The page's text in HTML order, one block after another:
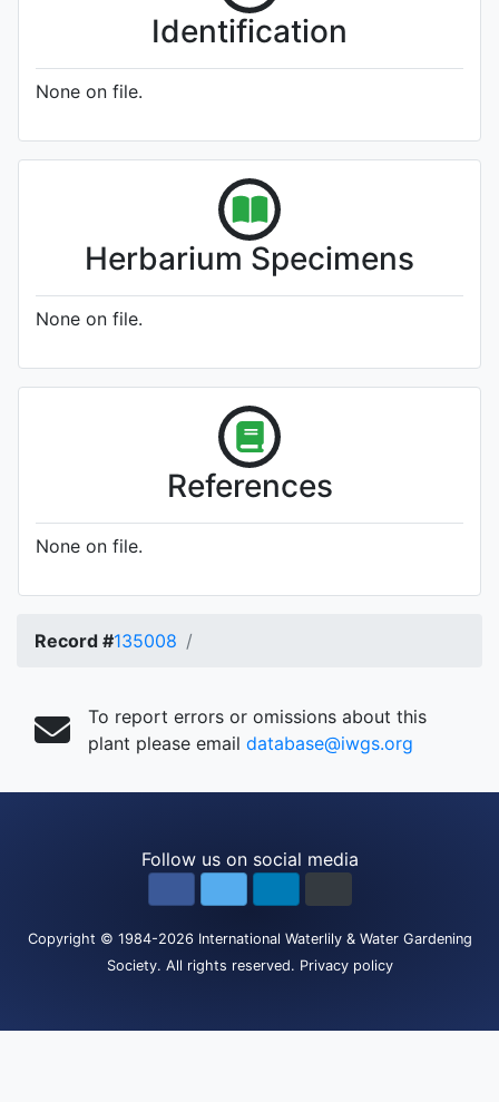
Identification
None on file.
Herbarium Specimens
None on file.
References
None on file.
Record #135008
To report errors or omissions about this
plant please email database@iwgs.org
Follow us on social media
Copyright © 1984-2026 International Waterlily & Water Gardening
Society. All rights reserved. Privacy policy